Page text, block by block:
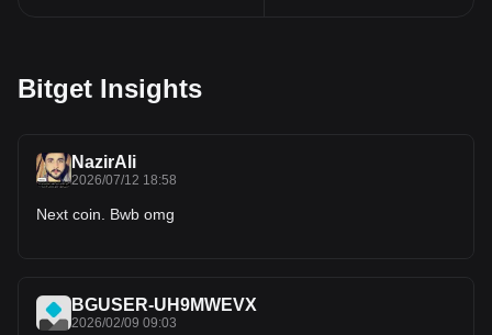
Bitget Insights
NazirAli
2026/07/12 18:58
Next coin. Bwb omg
BGUSER-UH9MWEVX
2026/02/09 09:03